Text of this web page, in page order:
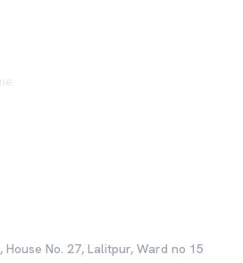
No. 27, Lalitpur, Ward no 15